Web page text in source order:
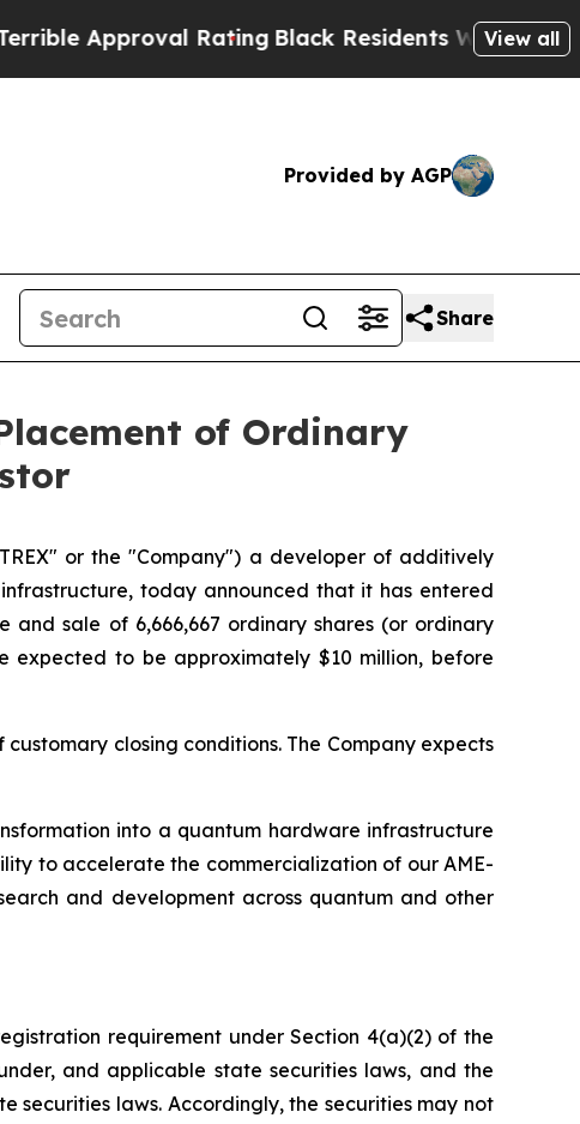
RatingBlack Residents Warned of View all
Provided by AGP
Share
of Ordinary
or the "Company") a developer of additively
today announced that it has entered
sale of 6,666,667 ordinary shares (or ordinary
expected to be approximately $10 million, before
closing conditions. The Company expects
into a quantum hardware infrastructure
to accelerate the commercialization of our AME-
and development across quantum and other
requirement under Section 4(a)(2) of the
and applicable state securities laws, and the
securities laws. Accordingly, the securities may not